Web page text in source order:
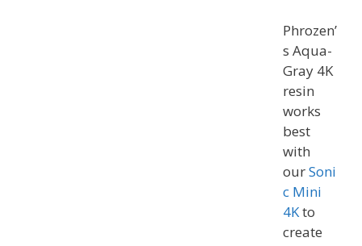
Phrozen’
s Aqua-
Gray 4K
resin
works
best
with
ourSoni
c Mini
4Kto
create